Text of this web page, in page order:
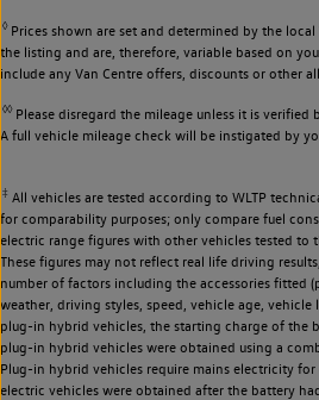
◊Prices shown are set and determined by the
the listing and are, therefore, variable based on
include any Van Centre offers, discounts or other
◊◊Please disregard the mileage unless it is verified
A full vehicle mileage check will be instigated by
‡ All vehicles are tested according to WLTP
for comparability purposes; only compare fuel
electric range figures with other vehicles tested to
These figures may not reflect real life driving
number of factors including the accessories fitted
weather, driving styles, speed, vehicle age,
plug-in hybrid vehicles, the starting charge of the
plug-in hybrid vehicles were obtained using a
Plug-in hybrid vehicles require mains electricity
electric vehicles were obtained after the battery